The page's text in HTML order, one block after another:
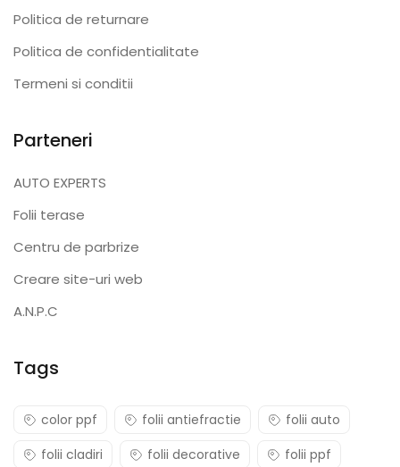
Politica de returnare
Politica de confidentialitate
Termeni si conditii
Parteneri
AUTO EXPERTS
Folii terase
Centru de parbrize
Creare site-uri web
A.N.P.C
Tags
color ppf folii antiefractie
folii auto
folii cladiri
folii decorative folii ppf